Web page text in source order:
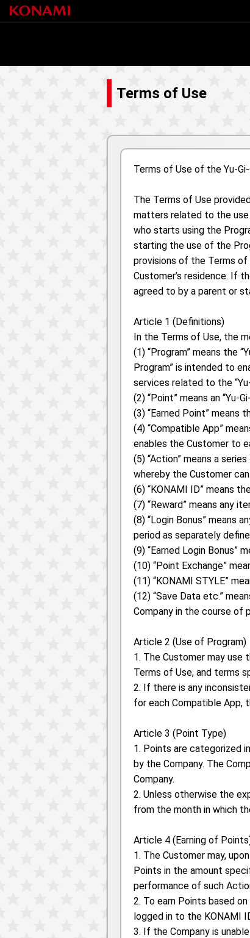
Terms of Use
Terms of Use of the Yu-
The Terms of Use
matters related to the use
who starts using the
starting the use of the
provisions of the Terms
Customer’s residence. If
agreed to by a parent or
Article 1 (Definitions)
In the Terms of Use, the
(1) “Program” means the
Program” is intended to
services related to the
(2) “Point” means an “Yu-
(3) “Earned Point” means
(4) “Compatible App”
enables the Customer to
(5) “Action” means a
whereby the Customer
(6) “KONAMI ID” means
(7) “Reward” means any
(8) “Login Bonus” means
period as separately
(9) “Earned Login Bonus”
(10) “Point Exchange”
(11) “KONAMI STYLE”
(12) “Save Data etc.”
Company in the course of
Article 2 (Use of Program)
1. The Customer may
Terms of Use, and terms
2. If there is any
for each Compatible App,
Article 3 (Point Type)
1. Points are categorized
by the Company. The
Company.
2. Unless otherwise the
from the month in which
Article 4 (Earning of
1. The Customer may,
Points in the amount
performance of such
2. To earn Points based
logged in to the KONAMI
3. If the Company is